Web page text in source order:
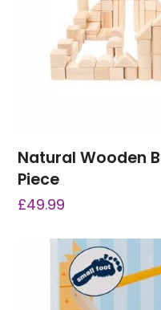
Natural Wooden
Piece
£49.99